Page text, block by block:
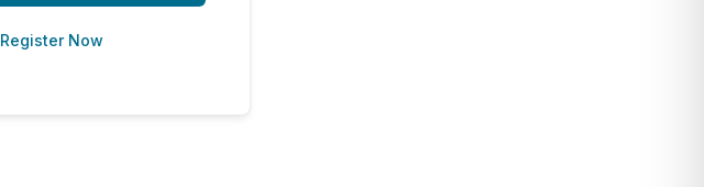
Register Now